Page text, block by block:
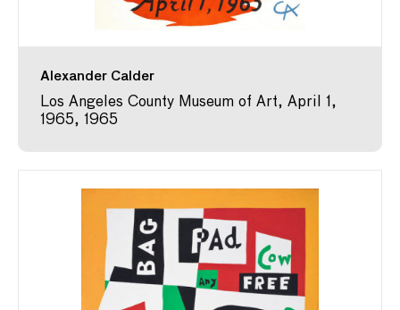
Alexander Calder
Los Angeles County Museum of Art, April 1,
1965, 1965